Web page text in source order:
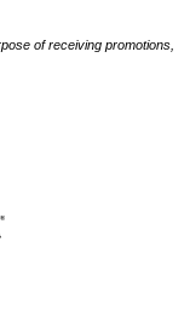
of receiving promotions,